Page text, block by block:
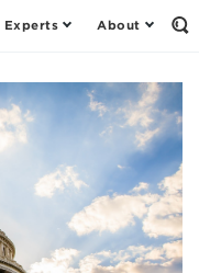
Experts About